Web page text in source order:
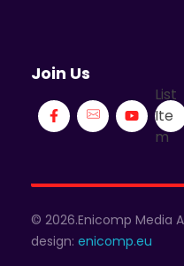
Join Us
List
Ite
m
© 2026.Enicomp Media
design: enicomp.eu